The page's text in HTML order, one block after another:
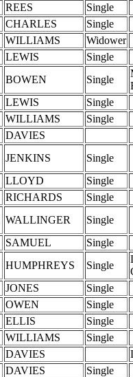
REES
Single
CHARLES
Single
WILLIAMS
Widower
LEWIS
Single
BOWEN Single
LEWIS
Single
WILLIAMS
Single
DAVIES
JENKINS
Single
LLOYD
Single
RICHARDS
Single
WALLINGER
Single
SAMUEL
Single
HUMPHREYS Single
JONES
Single
OWEN
Single
ELLIS
Single
WILLIAMS
Single
DAVIES
DAVIES
Single